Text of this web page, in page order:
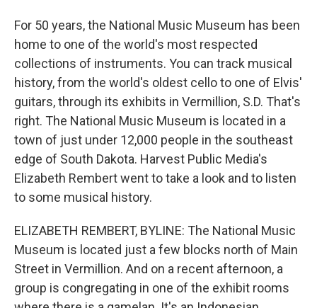
For 50 years, the National Music Museum has been
home to one of the world's most respected
collections of instruments. You can track musical
history, from the world's oldest cello to one of Elvis'
guitars, through its exhibits in Vermillion, S.D. That's
right. The National Music Museum is located in a
town of just under 12,000 people in the southeast
edge of South Dakota. Harvest Public Media's
Elizabeth Rembert went to take a look and to listen
to some musical history.
ELIZABETH REMBERT, BYLINE: The National Music
Museum is located just a few blocks north of Main
Street in Vermillion. And on a recent afternoon, a
group is congregating in one of the exhibit rooms